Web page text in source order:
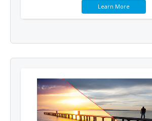
Learn More